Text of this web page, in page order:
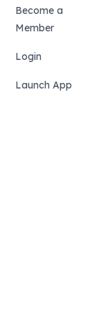
Become a
Member
Login
Launch App